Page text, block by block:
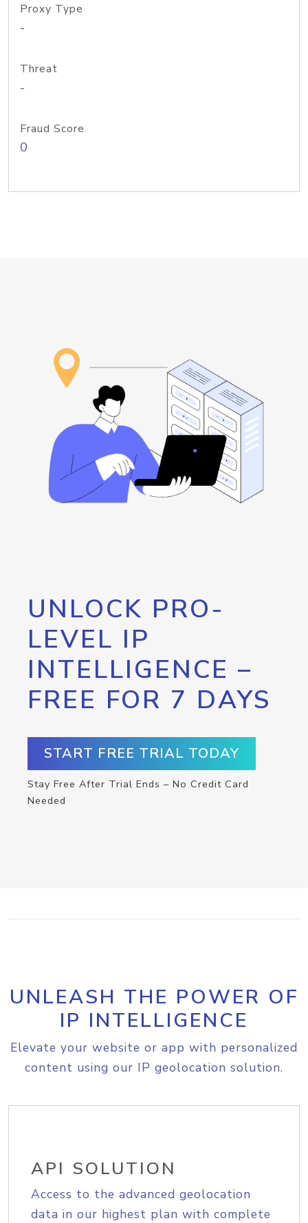
Proxy Type
-
Threat
-
Fraud Score
0
UNLOCK PRO-
LEVEL IP
INTELLIGENCE –
FREE FOR 7 DAYS
START FREE TRIAL TODAY
Stay Free After Trial Ends – No Credit Card
Needed
UNLEASH THE POWER OF
IP INTELLIGENCE
Elevate your website or app with personalized
content using our IP geolocation solution.
API SOLUTION
Access to the advanced geolocation
data in our highest plan with complete